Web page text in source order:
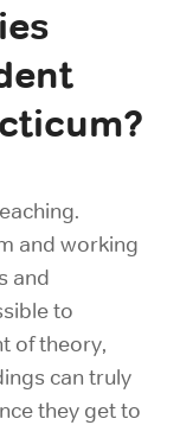
and working
and
to
of theory,
can truly
they get to